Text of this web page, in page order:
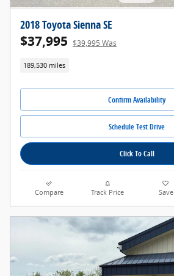
2018 Toyota Sienna SE
$37,995 $39,995 Was
189,530 miles
Confirm Availability
Schedule Test Drive
Click To Call
Compare Track Price Save